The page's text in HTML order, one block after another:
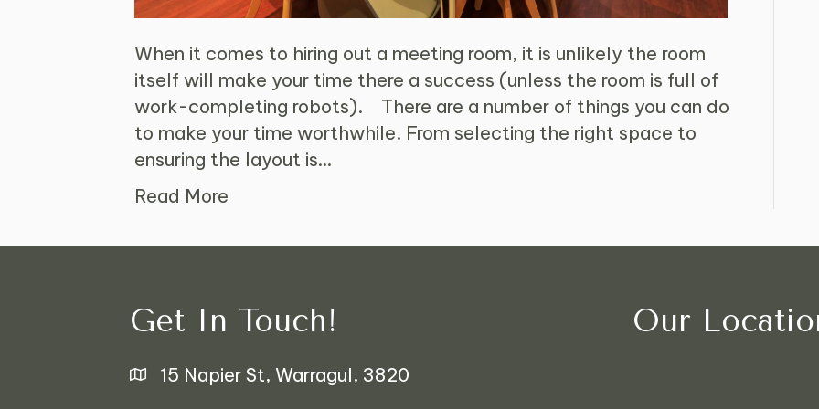
When it comes to hiring out a meeting room, it is unlikely the room
itself will make your time there a success (unless the room is full of
work-completing robots). There are a number of things you can do
to make your time worthwhile. From selecting the right space to
ensuring the layout is…
Read More
Get In Touch!
15 Napier St, Warragul, 3820
Our